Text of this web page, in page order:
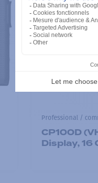
Professional /
CP100D
Display, 16